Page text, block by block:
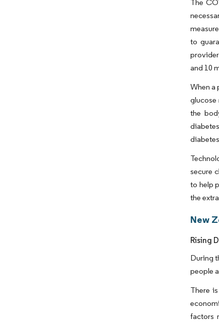
The
to
and 10
When a
glucose
the
secure
to help
the
New
Rising
During
people
There
factors